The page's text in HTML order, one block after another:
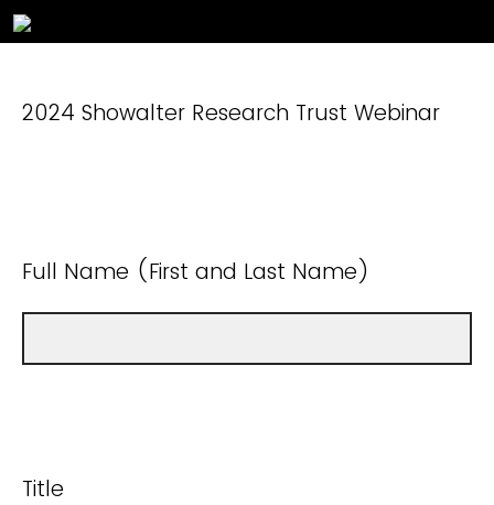
2024 Showalter Research Trust Webinar
Full Name (First and Last Name)
Title